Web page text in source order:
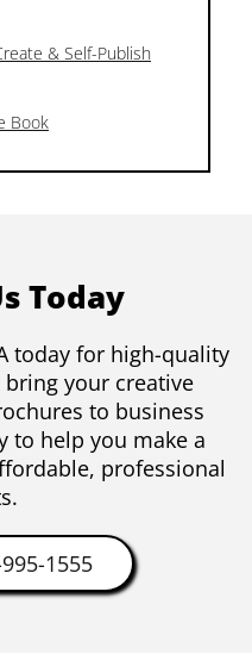
& Self-Publish
Book
Today
today for high-quality
your creative
to business
to help you make a
professional
1555